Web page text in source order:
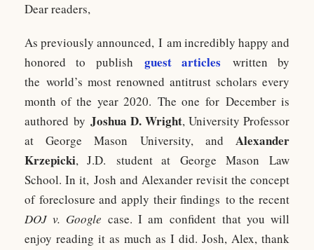
Dear readers,
As previously announced, I am incredibly happy and
honored to publish guest articles written by
the world’s most renowned antitrust scholars every
month of the year 2020. The one for December is
authored by Joshua D. Wright, University Professor
at George Mason University, and Alexander
Krzepicki, J.D. student at George Mason Law
School. In it, Josh and Alexander revisit the concept
of foreclosure and apply their findings to the recent
DOJ v. Google case. I am confident that you will
enjoy reading it as much as I did. Josh, Alex, thank